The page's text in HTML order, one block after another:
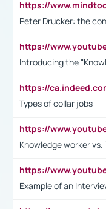
Peter Drucker: the
Introducing the
Types of collar jobs
Knowledge worker vs.
Example of an